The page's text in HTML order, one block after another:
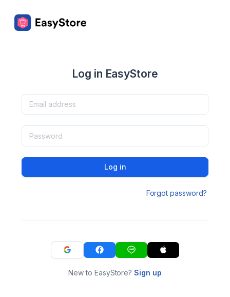
Log in EasyStore
Log in
Forgot password?
New to EasyStore?Sign up